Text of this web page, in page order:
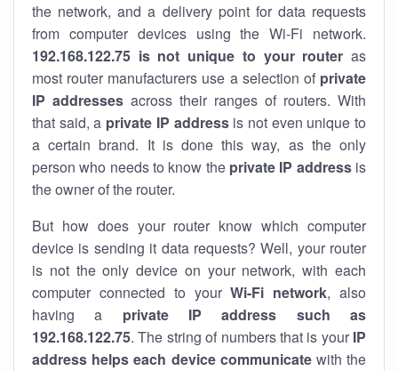
the network, and a delivery point for data requests
from computer devices using the Wi-Fi network.
192.168.122.75 is not unique to your router as
most router manufacturers use a selection of private
IP addresses across their ranges of routers. With
that said, a private IP addressis not even unique to
a certain brand. It is done this way, as the only
person who needs to know the private IP addressis
the owner of the router.
But how does your router know which computer
device is sending it data requests? Well, your router
is not the only device on your network, with each
computer connected to yourWi-Fi network, also
having a private IP address such as
192.168.122.75. The string of numbers that is your IP
address helps each device communicatewith the